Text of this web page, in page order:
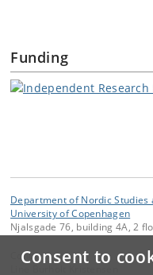
Consent to
Funding
Department of Nordic Studies
University of Copenhagen
Njalsgade 76, building 4A, 2
Contact: